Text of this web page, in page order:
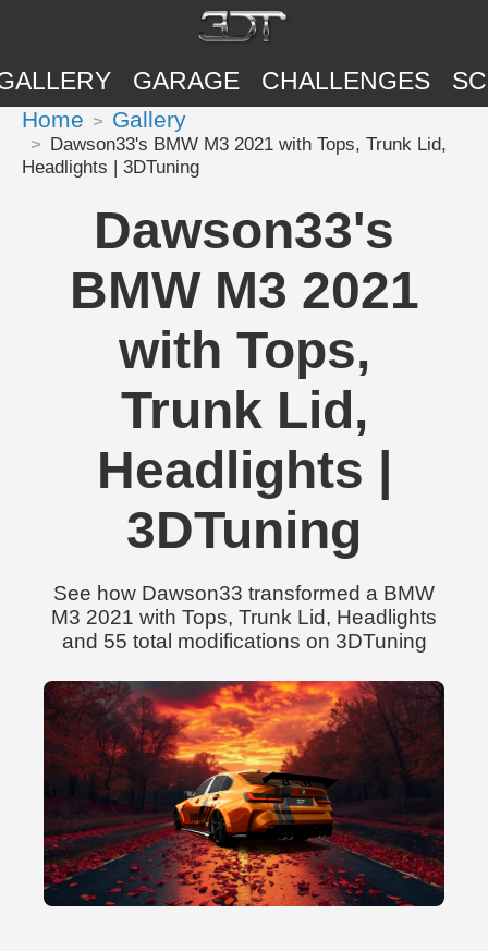
GARAGE CHALLENGES
Home Gallery
Dawson33's BMW M3 2021 with Tops, Trunk Lid,
Headlights | 3DTuning
Dawson33's
BMW M3 2021
with Tops,
Trunk Lid,
Headlights |
3DTuning
See how Dawson33 transformed a BMW
M3 2021 with Tops, Trunk Lid, Headlights
and 55 total modifications on 3DTuning